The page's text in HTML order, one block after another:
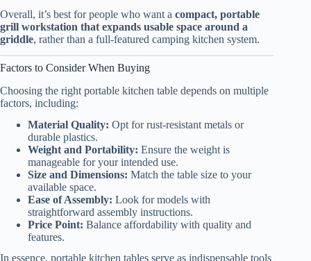
Overall, it’s best for people who want a compact, portable
grill workstation that expands usable space around a
griddle, rather than a full-featured camping kitchen system.
Factors to Consider When Buying
Choosing the right portable kitchen table depends on multiple
factors, including:
Material Quality: Opt for rust-resistant metals or
durable plastics.
Weight and Portability: Ensure the weight is
manageable for your intended use.
Size and Dimensions: Match the table size to your
available space.
Ease of Assembly: Look for models with
straightforward assembly instructions.
Price Point: Balance affordability with quality and
features.
In essence, portable kitchen tables serve as indispensable tools